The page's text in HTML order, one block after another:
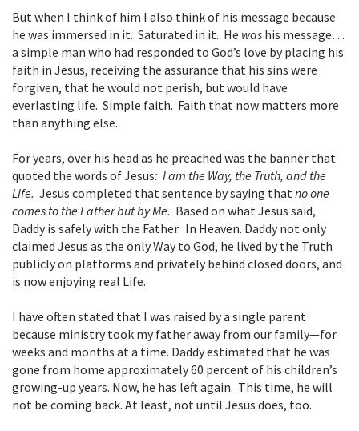
But when I think of him I also think of his message because
he was immersed in it. Saturated in it. He was his message…
a simple man who had responded to God’s love by placing his
faith in Jesus, receiving the assurance that his sins were
forgiven, that he would not perish, but would have
everlasting life. Simple faith. Faith that now matters more
than anything else.
For years, over his head as he preached was the banner that
quoted the words of Jesus: I am the Way, the Truth, and the
Life. Jesus completed that sentence by saying thatno one
comes to the Father but by Me. Based on what Jesus said,
Daddy is safely with the Father. In Heaven. Daddy not only
claimed Jesus as the only Way to God, he lived by the Truth
publicly on platforms and privately behind closed doors, and
is now enjoying real Life.
I have often stated that I was raised by a single parent
because ministry took my father away from our family—for
weeks and months at a time. Daddy estimated that he was
gone from home approximately 60 percent of his children’s
growing-up years. Now, he has left again. This time, he will
not be coming back. At least, not until Jesus does, too.